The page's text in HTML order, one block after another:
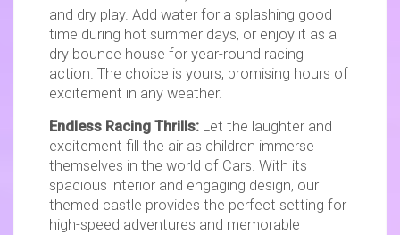
and dry play. Add water for a splashing good
time during hot summer days, or enjoy it as a
dry bounce house for year-round racing
action. The choice is yours, promising hours of
excitement in any weather.
Endless Racing Thrills: Let the laughter and
excitement fill the air as children immerse
themselves in the world of Cars. With its
spacious interior and engaging design, our
themed castle provides the perfect setting for
high-speed adventures and memorable